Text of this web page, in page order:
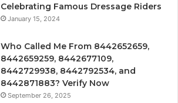
Celebrating Famous Dressage Riders
January 15, 2024
Who Called Me From 8442652659,
8442659259, 8442677109,
8442729938, 8442792534, and
8442871883? Verify Now
September 26, 2025